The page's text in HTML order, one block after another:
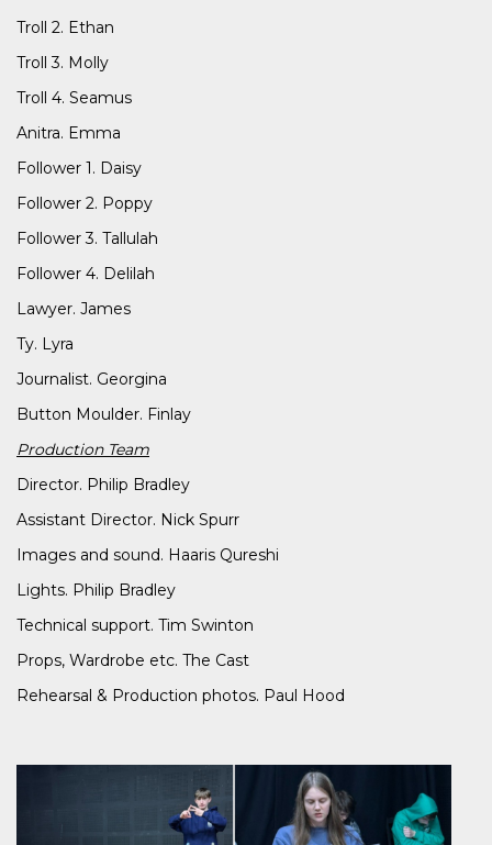
Troll 2. Ethan
Troll 3. Molly
Troll 4. Seamus
Anitra. Emma
Follower 1. Daisy
Follower 2. Poppy
Follower 3. Tallulah
Follower 4. Delilah
Lawyer. James
Ty. Lyra
Journalist. Georgina
Button Moulder. Finlay
Production Team
Director. Philip Bradley
Assistant Director. Nick Spurr
Images and sound. Haaris Qureshi
Lights. Philip Bradley
Technical support. Tim Swinton
Props, Wardrobe etc. The Cast
Rehearsal & Production photos. Paul Hood